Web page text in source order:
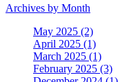
Archives by Month
May 2025 (2)
April 2025 (1)
March 2025 (1)
February 2025 (3)